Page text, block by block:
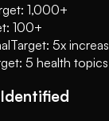
1,000+
100+
Target: 5x
5 health topics